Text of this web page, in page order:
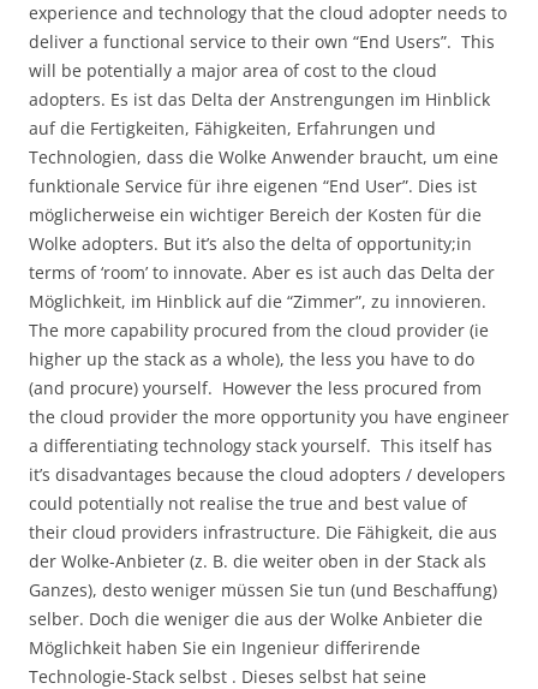
experience and technology that the cloud adopter needs to
deliver a functional service to their own “End Users”. This
will be potentially a major area of cost to the cloud
adopters. Es ist das Delta der Anstrengungen im Hinblick
auf die Fertigkeiten, Fähigkeiten, Erfahrungen und
Technologien, dass die Wolke Anwender braucht, um eine
funktionale Service für ihre eigenen “End User”. Dies ist
möglicherweise ein wichtiger Bereich der Kosten für die
Wolke adopters. But it’s also the delta of opportunity;in
terms of ‘room’ to innovate. Aber es ist auch das Delta der
Möglichkeit, im Hinblick auf die “Zimmer”, zu innovieren.
The more capability procured from the cloud provider (ie
higher up the stack as a whole), the less you have to do
(and procure) yourself. However the less procured from
the cloud provider the more opportunity you have engineer
a differentiating technology stack yourself. This itself has
it’s disadvantages because the cloud adopters / developers
could potentially not realise the true and best value of
their cloud providers infrastructure. Die Fähigkeit, die aus
der Wolke-Anbieter (z. B. die weiter oben in der Stack als
Ganzes), desto weniger müssen Sie tun (und Beschaffung)
selber. Doch die weniger die aus der Wolke Anbieter die
Möglichkeit haben Sie ein Ingenieur differirende
Technologie-Stack selbst . Dieses selbst hat seine